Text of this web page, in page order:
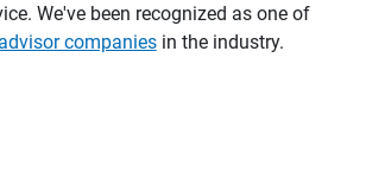
We've been recognized as one of
companiesin the industry.